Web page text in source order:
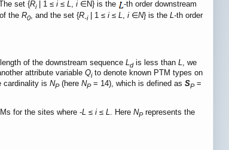
set {Ri| 1 ≤ i ≤ L, i ∈N} is the
-th order downstream
the R0 , and the set {R-i| 1 ≤ i ≤ L i ∈N} is the L-th order
of the downstream sequence L dis less than L
, we
attribute variable Qito denote known PTM types on
is NP(here NP= 14), which is defined as SP=
for the sites where -L ≤ i ≤ L. Here NPrepresents the